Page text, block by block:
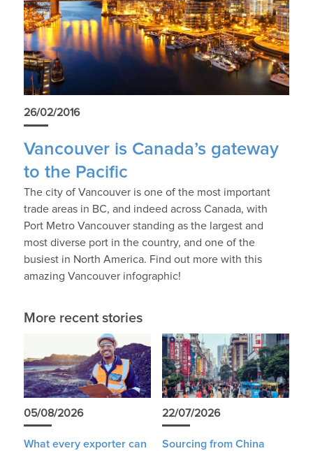
26/02/2016
Vancouver is Canada’s gateway
to the Pacific
The city of Vancouver is one of the most important
trade areas in BC, and indeed across Canada, with
Port Metro Vancouver standing as the largest and
most diverse port in the country, and one of the
busiest in North America. Find out more with this
amazing Vancouver infographic!
More recent stories
05/08/2026
What every exporter can
22/07/2026
Sourcing from China